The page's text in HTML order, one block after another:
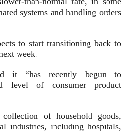
systems and handling orders
to start transitioning back to
week.
it “has recently begun to
level of consumer product
of household goods,
industries, including hospitals,